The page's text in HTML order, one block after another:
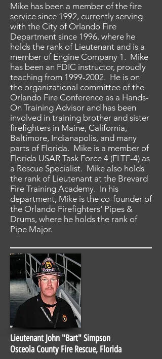
Mike has been a member of the fire
service since 1992, currently serving
with the City of Orlando Fire
Department since 1996, where he
holds the rank of Lieutenant and is a
member of Engine Company 1. Mike
has been an FDIC instructor, proudly
teaching from 1999-2002. He is on
the organizational committee of the
Orlando Fire Conference as a Hands-
On Training Advisor and has been
involved in training brother and sister
firefighters in Maine, California,
Baltimore, Indianapolis, and many
parts of Florida. Mike is a member of
Florida USAR Task Force 4 (FLTF-4) as
a Rescue Specialist. Mike also holds
the rank of Lieutenant at the Brevard
Fire Training Academy. In his
department, Mike is the co-founder of
the Orlando Firefighters' Pipes &
Drums, where he holds the rank of
Pipe Major.
Lieutenant John "Bart" Simpson
Osceola County Fire Rescue, Florida